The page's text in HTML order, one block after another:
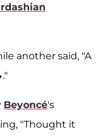
another said, "A
Beyoncé's
"Thought it